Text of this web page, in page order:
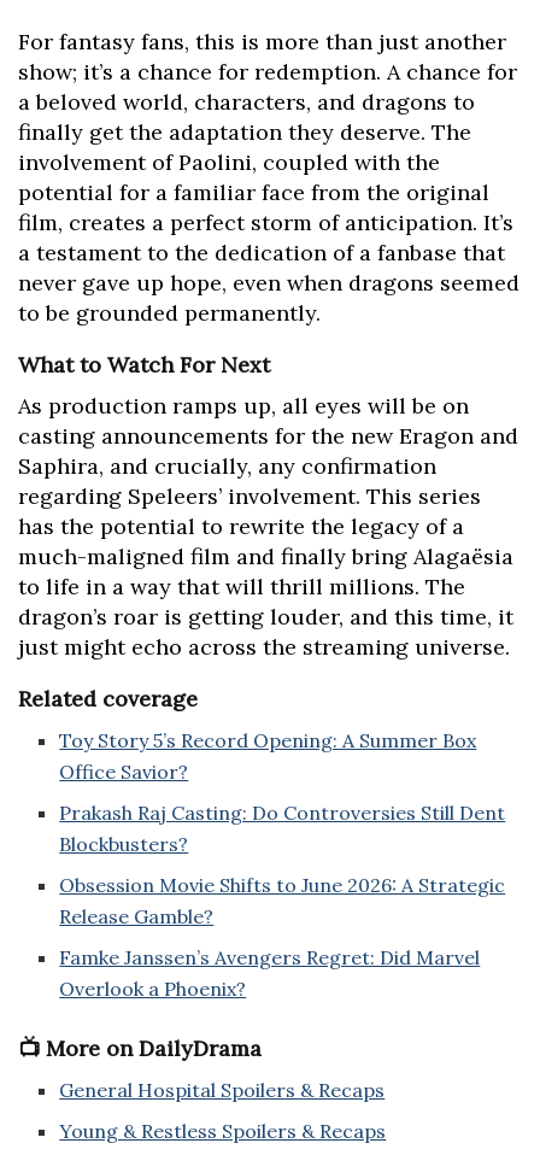
For fantasy fans, this is more than just another
show; it’s a chance for redemption. A chance for
a beloved world, characters, and dragons to
finally get the adaptation they deserve. The
involvement of Paolini, coupled with the
potential for a familiar face from the original
film, creates a perfect storm of anticipation. It’s
a testament to the dedication of a fanbase that
never gave up hope, even when dragons seemed
to be grounded permanently.
What to Watch For Next
As production ramps up, all eyes will be on
casting announcements for the new Eragon and
Saphira, and crucially, any confirmation
regarding Speleers’ involvement. This series
has the potential to rewrite the legacy of a
much-maligned film and finally bring Alagaësia
to life in a way that will thrill millions. The
dragon’s roar is getting louder, and this time, it
just might echo across the streaming universe.
Related coverage
Toy Story 5’s Record Opening: A Summer Box
Office Savior?
Prakash Raj Casting: Do Controversies Still Dent
Blockbusters?
Obsession Movie Shifts to June 2026: A Strategic
Release Gamble?
Famke Janssen’s Avengers Regret: Did Marvel
Overlook a Phoenix?
📺 More on DailyDrama
General Hospital Spoilers & Recaps
Young & Restless Spoilers & Recaps